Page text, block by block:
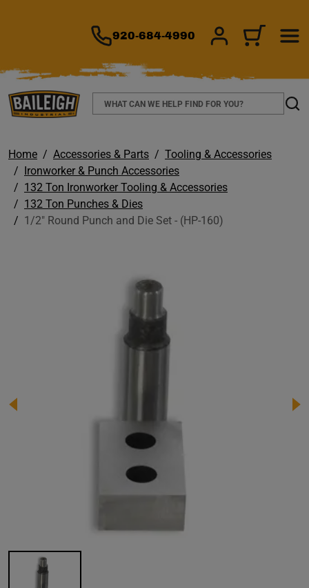
920-684-4990 SIGN IN/CART
Search
Home Accessories & Parts
Tooling & Accessories
Ironworker & Punch Accessories
132 Ton Ironworker Tooling & Accessories
132 Ton Punches & Dies
1/2" Round Punch and Die Set - (HP-160)
Image 1 of 1